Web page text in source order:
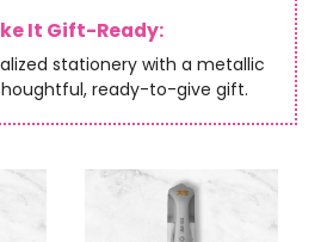
It Gift-Ready:
stationery with a metallic
ready-to-give gift.